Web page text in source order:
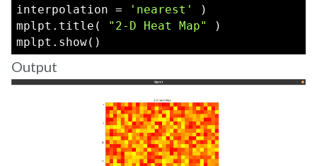
interpolation =
'nearest'
)
mplpt.title(
"2-D Heat Map"
)
mplpt.show()
Output